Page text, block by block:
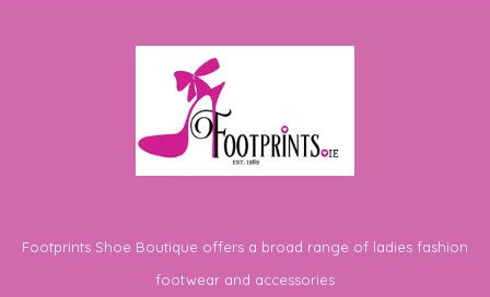
Footprints Shoe Boutique offers a broad range of ladies fashion
footwear and accessories